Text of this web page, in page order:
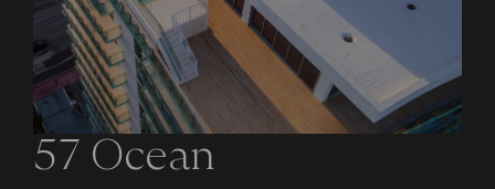
57 Ocean